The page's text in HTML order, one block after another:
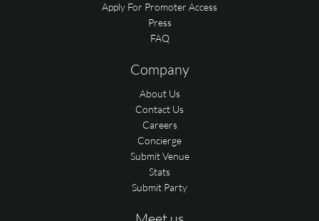
Apply For Promoter Access
Press
FAQ
Company
About Us
Contact Us
Careers
Concierge
Submit Venue
Stats
Submit Party